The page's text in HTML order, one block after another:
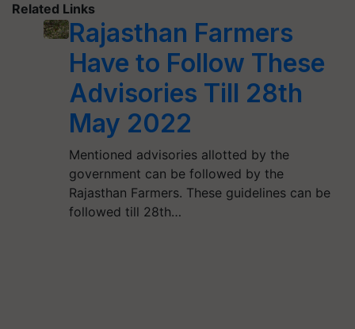
Related Links
Rajasthan Farmers
Have to Follow These
Advisories Till 28th
May 2022
Mentioned advisories allotted by the
government can be followed by the
Rajasthan Farmers. These guidelines can be
followed till 28th…